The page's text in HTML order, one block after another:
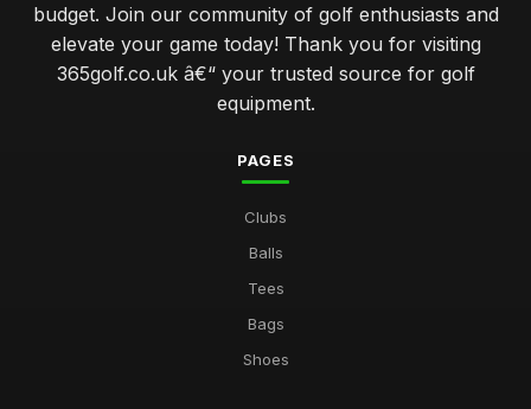
budget. Join our community of golf enthusiasts and
elevate your game today! Thank you for visiting
365golf.co.uk â€“ your trusted source for golf
equipment.
PAGES
Clubs
Balls
Tees
Bags
Shoes